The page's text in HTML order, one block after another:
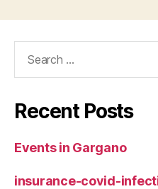
Recent Posts
Events in Gargano
insurance-covid-